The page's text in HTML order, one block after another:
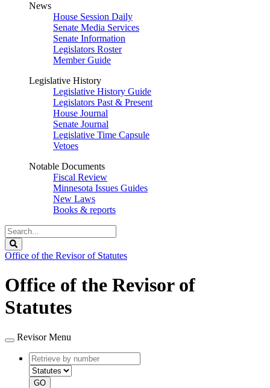
News
House Session Daily
Senate Media Services
Senate Information
Legislators Roster
Member Guide
Legislative History
Legislative History Guide
Legislators Past & Present
House Journal
Senate Journal
Legislative Time Capsule
Vetoes
Notable Documents
Fiscal Review
Minnesota Issues Guides
New Laws
Books & reports
Search
Legislature
Office of the Revisor of Statutes
Office of the Revisor of
Statutes
Revisor Menu
Retrieve
by
number
type
GO